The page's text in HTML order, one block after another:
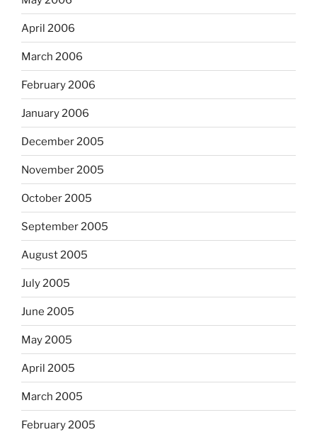
April 2006
March 2006
February 2006
January 2006
December 2005
November 2005
October 2005
September 2005
August 2005
July 2005
June 2005
May 2005
April 2005
March 2005
February 2005